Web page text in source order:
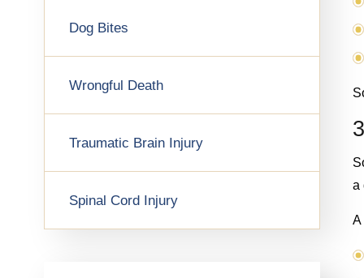
Dog Bites
Wrongful Death
Traumatic Brain Injury
Spinal Cord Injury
a
A